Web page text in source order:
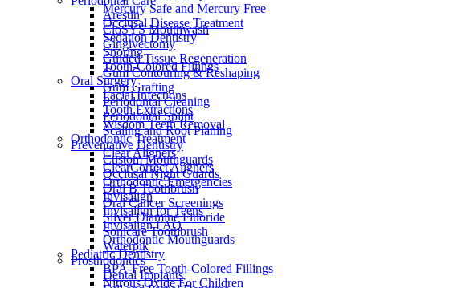
Mercury Safe and Mercury Free
Occlusal Disease Treatment
Sedation Dentistry
Snoring
Tooth-Colored Fillings
Oral Surgery
Facial Infections
Tooth Extractions
Wisdom Teeth Removal
Orthodontic Treatment
Clear Aligners
ClearCorrect Aligners
Orthodontic Emergencies
Invisalign
Invisalign for Teens
Invisalign FAQ
Orthodontic Mouthguards
Pediatric Dentistry
BPA-Free Tooth-Colored Fillings
Nitrous Oxide For Children
Arestin
CloSYS Mouthwash
Gingivectomy
Guided Tissue Regeneration
Gum Contouring & Reshaping
Gum Grafting
Periodontal Cleaning
Periodontal Splint
Scaling and Root Planing
Preventative Dentistry
Custom Mouthguards
Occlusal Night Guards
Oral B Toothbrush
Oral Cancer Screenings
Silver Diamine Fluoride
Sonicare Toothbrush
Waterpik
Prosthodontics
Dental Implants